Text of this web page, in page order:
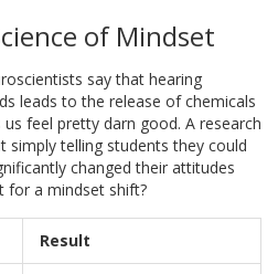
of Mindset
say that hearing
leads to the release of chemicals
feel pretty darn good. A research
simply telling students they could
changed their attitudes
for a mindset shift?
Result